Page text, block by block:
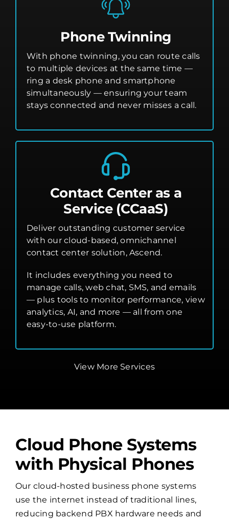
Phone Twinning
With phone twinning, you can route calls
to multiple devices at the same time —
ring a desk phone and smartphone
simultaneously — ensuring your team
stays connected and never misses a call.
Contact Center as a
Service (CCaaS)
Deliver outstanding customer service
with our cloud-based, omnichannel
contact center solution, Ascend.
It includes everything you need to
manage calls, web chat, SMS, and emails
— plus tools to monitor performance, view
analytics, AI, and more — all from one
easy-to-use platform.
View More Services
Cloud Phone Systems
with Physical Phones
Our cloud-hosted business phone systems
use the internet instead of traditional lines,
reducing backend PBX hardware needs and